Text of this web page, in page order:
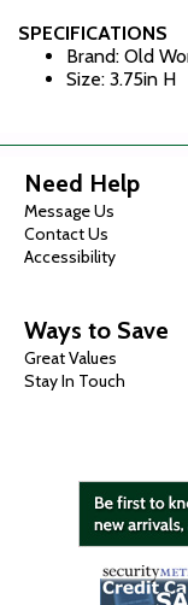
SPECIFICATIONS
Brand: Old
Size: 3.75in H
Need Help
Message Us
Contact Us
Accessibility
Ways to Save
Great Values
Stay In Touch